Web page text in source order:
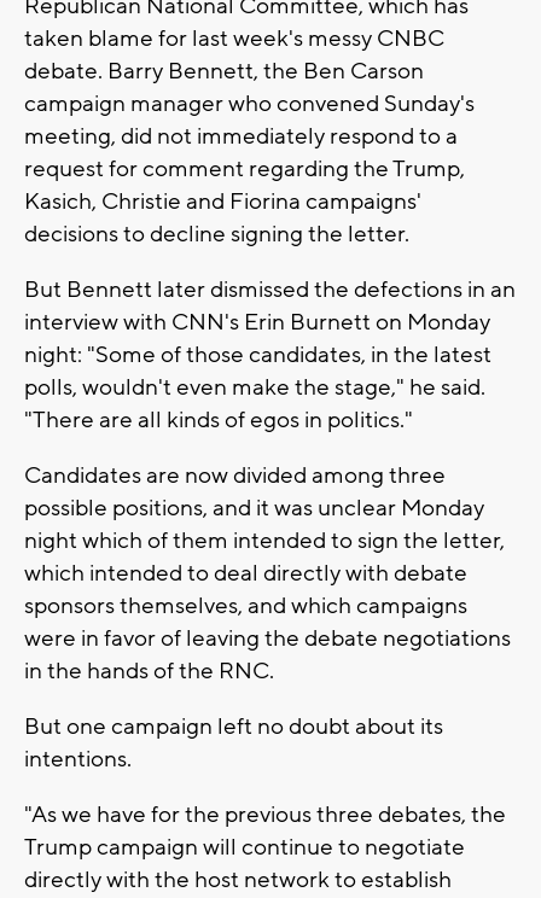
Republican National Committee, which has
taken blame for last week's messy CNBC
debate. Barry Bennett, the Ben Carson
campaign manager who convened Sunday's
meeting, did not immediately respond to a
request for comment regarding the Trump,
Kasich, Christie and Fiorina campaigns'
decisions to decline signing the letter.
But Bennett later dismissed the defections in an
interview with CNN's Erin Burnett on Monday
night: "Some of those candidates, in the latest
polls, wouldn't even make the stage," he said.
"There are all kinds of egos in politics."
Candidates are now divided among three
possible positions, and it was unclear Monday
night which of them intended to sign the letter,
which intended to deal directly with debate
sponsors themselves, and which campaigns
were in favor of leaving the debate negotiations
in the hands of the RNC.
But one campaign left no doubt about its
intentions.
"As we have for the previous three debates, the
Trump campaign will continue to negotiate
directly with the host network to establish